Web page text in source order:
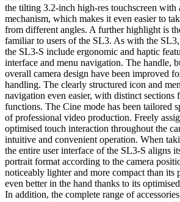
the tilting 3.2-inch high-res touchscreen
mechanism, which makes it even easier to
from different angles. A further highlight is
familiar to users of the SL3. As with the
the SL3-S include ergonomic and haptic
interface and menu navigation. The handle,
overall camera design have been improved
handling. The clearly structured icon and
navigation even easier, with distinct sections
functions. The Cine mode has been tailored
of professional video production. Freely
optimised touch interaction throughout the
intuitive and convenient operation. When
the entire user interface of the SL3-S aligns
portrait format according to the camera
noticeably lighter and more compact than its
even better in the hand thanks to its
In addition, the complete range of